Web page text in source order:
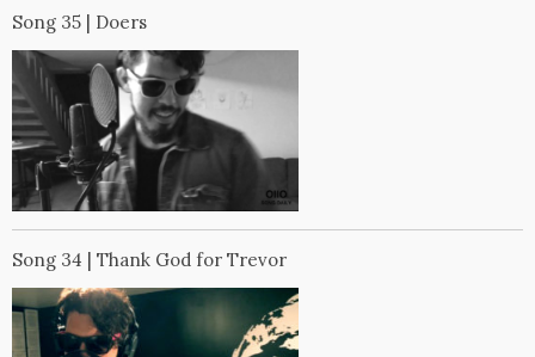
Song 35 | Doers
Song 34 | Thank God for Trevor